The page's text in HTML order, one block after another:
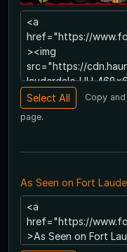
Copy
page.
As Seen on Fort